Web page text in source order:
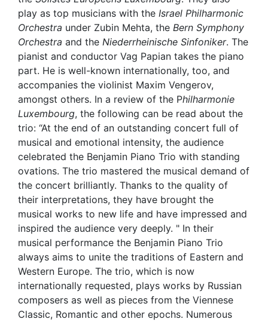
play as top musicians with the Israel Philharmonic
Orchestra under Zubin Mehta, the Bern Symphony
Orchestra and the Niederrheinische Sinfoniker. The
pianist and conductor Vag Papian takes the piano
part. He is well-known internationally, too, and
accompanies the violinist Maxim Vengerov,
amongst others. In a review of the Philharmonie
Luxembourg, the following can be read about the
trio: “At the end of an outstanding concert full of
musical and emotional intensity, the audience
celebrated the Benjamin Piano Trio with standing
ovations. The trio mastered the musical demand of
the concert brilliantly. Thanks to the quality of
their interpretations, they have brought the
musical works to new life and have impressed and
inspired the audience very deeply. " In their
musical performance the Benjamin Piano Trio
always aims to unite the traditions of Eastern and
Western Europe. The trio, which is now
internationally requested, plays works by Russian
composers as well as pieces from the Viennese
Classic, Romantic and other epochs. Numerous